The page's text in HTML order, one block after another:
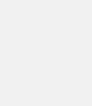
to offer a new